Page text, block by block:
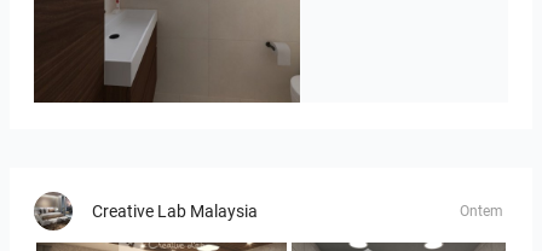
Badkamerhuis
Creative Lab Malaysia Ontem